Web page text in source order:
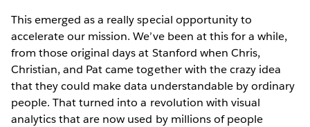
This emerged as a really special opportunity to
accelerate our mission. We’ve been at this for a while,
from those original days at Stanford when Chris,
Christian, and Pat came together with the crazy idea
that they could make data understandable by ordinary
people. That turned into a revolution with visual
analytics that are now used by millions of people